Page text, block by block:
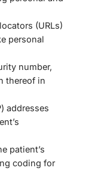
(URLs)
personal
number,
thereof in
addresses
patient’s
coding for